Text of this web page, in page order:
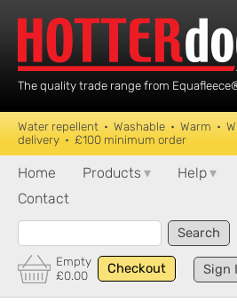
The quality trade range from
Water repellent • Washable • Warm •
delivery • £100 minimum order
Home Products ▾ Help▾
Contact
Search
Empty
£0.00
Checkout Sign